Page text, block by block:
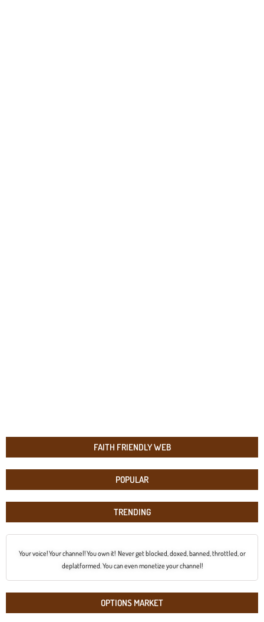
FAITH FRIENDLY WEB
POPULAR
TRENDING
Your voice! Your channel! You own it! Never get blocked, doxed, banned, throttled, or
deplatformed. You can even monetize your channel!
OPTIONS MARKET